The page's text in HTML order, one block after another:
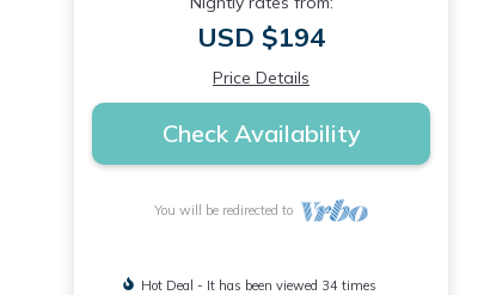
USD $194
Price Details
Check Availability
You will be redirected to
Hot Deal - It has been viewed 34 times